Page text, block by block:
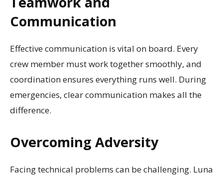
Communication
Effective communication is vital on board. Every
crew member must work together smoothly, and
coordination ensures everything runs well. During
emergencies, clear communication makes all the
difference.
Overcoming Adversity
Facing technical problems can be challenging. Luna